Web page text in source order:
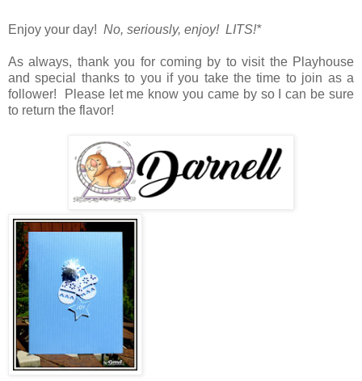
Enjoy your day! No, seriously, enjoy! LITS!*
As always, thank you for coming by to visit the Playhouse
and special thanks to you if you take the time to join as a
follower! Please let me know you came by so I can be sure
to return the flavor!